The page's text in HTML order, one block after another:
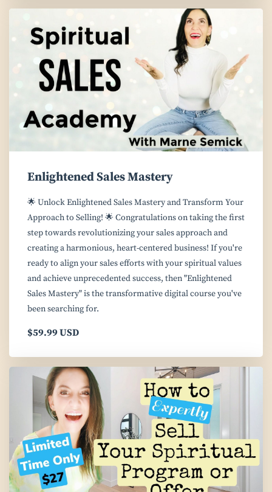
Enlightened Sales Mastery
🌟 Unlock Enlightened Sales Mastery and Transform Your
Approach to Selling! 🌟 Congratulations on taking the first
step towards revolutionizing your sales approach and
creating a harmonious, heart-centered business! If you're
ready to align your sales efforts with your spiritual values
and achieve unprecedented success, then "Enlightened
Sales Mastery" is the transformative digital course you've
been searching for.
$59.99 USD